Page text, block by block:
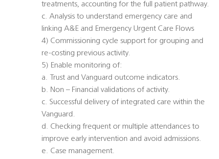
treatments, accounting for the full patient pathway.
c. Analysis to understand emergency care and
linking A&E and Emergency Urgent Care Flows
4) Commissioning cycle support for grouping and
re-costing previous activity.
5) Enable monitoring of:
a. Trust and Vanguard outcome indicators.
b. Non – Financial validations of activity.
c. Successful delivery of integrated care within the
Vanguard.
d. Checking frequent or multiple attendances to
improve early intervention and avoid admissions.
e. Case management.